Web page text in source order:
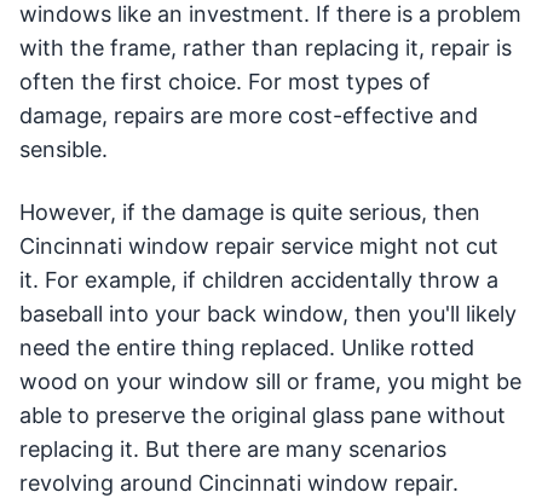
windows like an investment. If there is a problem
with the frame, rather than replacing it, repair is
often the first choice. For most types of
damage, repairs are more cost-effective and
sensible.
However, if the damage is quite serious, then
Cincinnati window repair service might not cut
it. For example, if children accidentally throw a
baseball into your back window, then you'll likely
need the entire thing replaced. Unlike rotted
wood on your window sill or frame, you might be
able to preserve the original glass pane without
replacing it. But there are many scenarios
revolving around Cincinnati window repair.